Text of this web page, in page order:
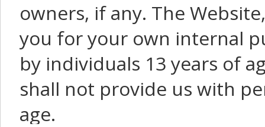
owners, if any. The
you for your own internal
by individuals 13 years of
shall not provide us with
age.